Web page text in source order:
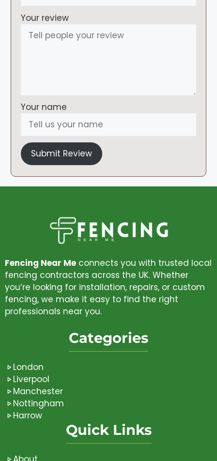
Your review
Your name
Submit Review
Fencing Near Me connects you with trusted local
fencing contractors across the UK. Whether
you’re looking for installation, repairs, or custom
fencing, we make it easy to find the right
professionals near you.
Categories
London
Liverpool
Manchester
Nottingham
Harrow
Quick Links